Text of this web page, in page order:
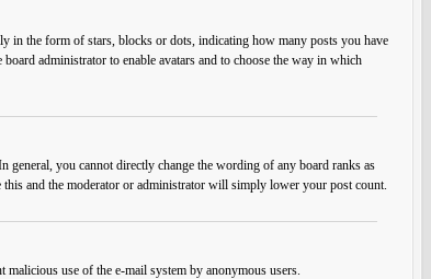
in the form of stars, blocks or dots, indicating how many posts you have
administrator to enable avatars and to choose the way in which
general, you cannot directly change the wording of any board ranks as
and the moderator or administrator will simply lower your post count.
use of the e-mail system by anonymous users.